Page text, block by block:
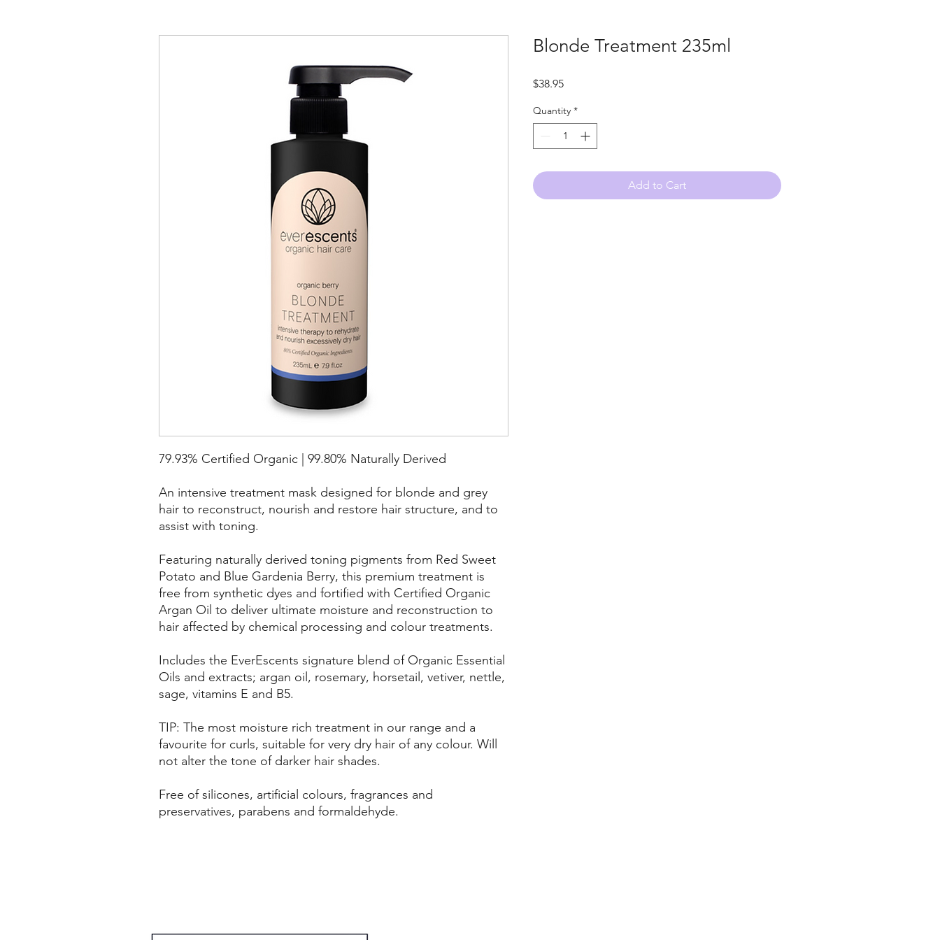
79.93% Certified Organic | 99.80% Naturally Derived
An intensive treatment mask designed for blonde and grey
hair to reconstruct, nourish and restore hair structure, and to
assist with toning.
Featuring naturally derived toning pigments from Red Sweet
Potato and Blue Gardenia Berry, this premium treatment is
free from synthetic dyes and fortified with Certified Organic
Argan Oil to deliver ultimate moisture and reconstruction to
hair affected by chemical processing and colour treatments.
Includes the EverEscents signature blend of Organic Essential
Oils and extracts; argan oil, rosemary, horsetail, vetiver, nettle,
sage, vitamins E and B5.
TIP: The most moisture rich treatment in our range and a
favourite for curls, suitable for very dry hair of any colour. Will
not alter the tone of darker hair shades.
Free of silicones, artificial colours, fragrances and
preservatives, parabens and formaldehyde.
Blonde Treatment 235ml
$38.95Price
Quantity *
Add to Cart